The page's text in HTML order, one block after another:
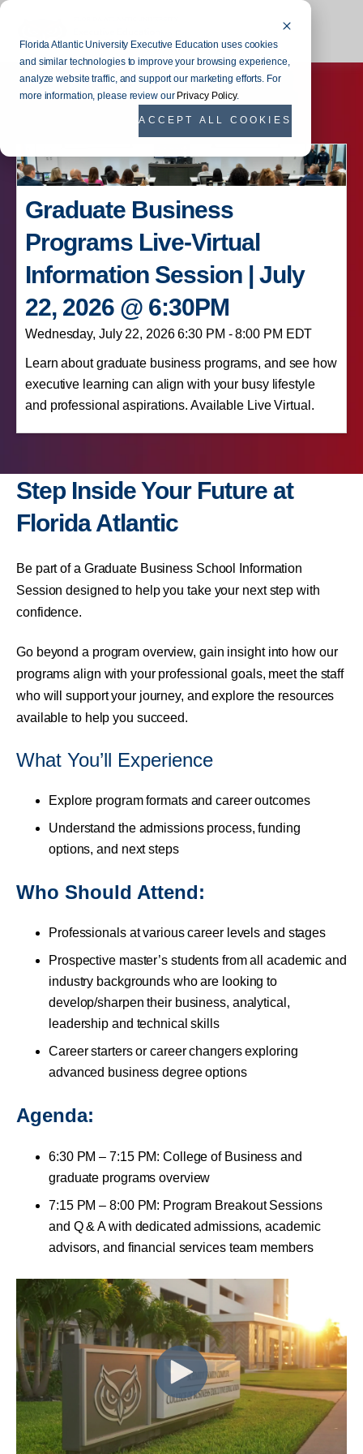
Florida Atlantic University Executive Education uses cookies
and similar technologies to improve your browsing experience,
analyze website traffic, and support our marketing efforts. For
more information, please review our Privacy Policy.
ACCEPT ALL COOKIES
Graduate Business
Programs Live-Virtual
Information Session | July
22, 2026 @ 6:30PM
Wednesday, July 22, 2026 6:30 PM - 8:00 PM EDT
Learn about graduate business programs, and see how
executive learning can align with your busy lifestyle
and professional aspirations. Available Live Virtual.
Step Inside Your Future at
Florida Atlantic
Be part of a Graduate Business School Information
Session designed to help you take your next step with
confidence.
Go beyond a program overview, gain insight into how our
programs align with your professional goals, meet the staff
who will support your journey, and explore the resources
available to help you succeed.
What You’ll Experience
Explore program formats and career outcomes
Understand the admissions process, funding
options, and next steps
Who Should Attend:
Professionals at various career levels and stages
Prospective master’s students from all academic and
industry backgrounds who are looking to
develop/sharpen their business, analytical,
leadership and technical skills
Career starters or career changers exploring
advanced business degree options
Agenda:
6:30 PM – 7:15 PM: College of Business and
graduate programs overview
7:15 PM – 8:00 PM: Program Breakout Sessions
and Q & A with dedicated admissions, academic
advisors, and financial services team members